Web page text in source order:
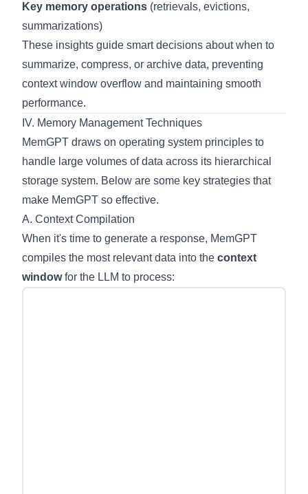
Key memory operations (retrievals, evictions,
summarizations)
These insights guide smart decisions about when to
summarize, compress, or archive data, preventing
context window overflow and maintaining smooth
performance.
IV. Memory Management Techniques
MemGPT draws on operating system principles to
handle large volumes of data across its hierarchical
storage system. Below are some key strategies that
make MemGPT so effective.
A. Context Compilation
When it's time to generate a response, MemGPT
compiles the most relevant data into the context
windowfor the LLM to process: